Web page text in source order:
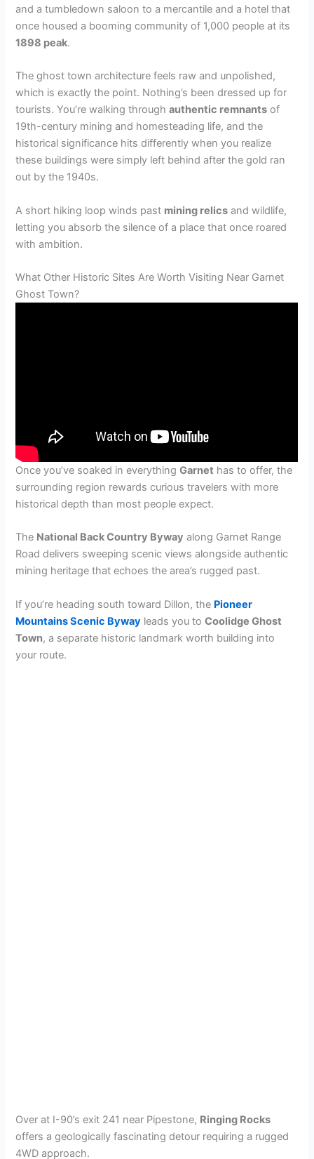
and a tumbledown saloon to a mercantile and a hotel that
once housed a booming community of 1,000 people at its
1898 peak.
The ghost town architecture feels raw and unpolished,
which is exactly the point. Nothing’s been dressed up for
tourists. You’re walking throughauthentic remnants of
19th-century mining and homesteading life, and the
historical significance hits differently when you realize
these buildings were simply left behind after the gold ran
out by the 1940s.
A short hiking loop winds past mining relics and wildlife,
letting you absorb the silence of a place that once roared
with ambition.
What Other Historic Sites Are Worth Visiting Near Garnet
Ghost Town?
Once you’ve soaked in everythingGarnet has to offer, the
surrounding region rewards curious travelers with more
historical depth than most people expect.
The National Back Country Byway along Garnet Range
Road delivers sweeping scenic views alongside authentic
mining heritage that echoes the area’s rugged past.
If you’re heading south toward Dillon, the Pioneer
Mountains Scenic Byway leads you toCoolidge Ghost
Town, a separate historic landmark worth building into
your route.
Over at I-90’s exit 241 near Pipestone, Ringing Rocks
offers a geologically fascinating detour requiring a rugged
4WD approach.